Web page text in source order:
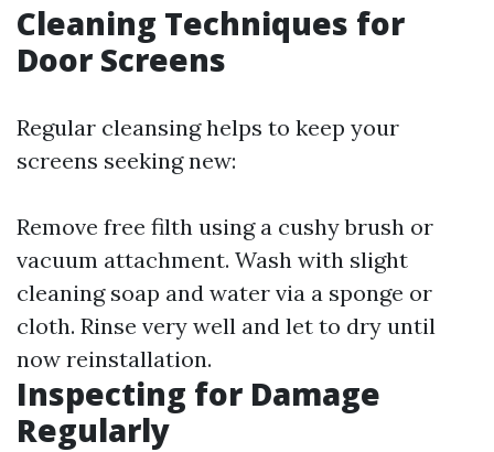
Cleaning Techniques for
Door Screens
Regular cleansing helps to keep your
screens seeking new:
Remove free filth using a cushy brush or
vacuum attachment. Wash with slight
cleaning soap and water via a sponge or
cloth. Rinse very well and let to dry until
now reinstallation.
Inspecting for Damage
Regularly